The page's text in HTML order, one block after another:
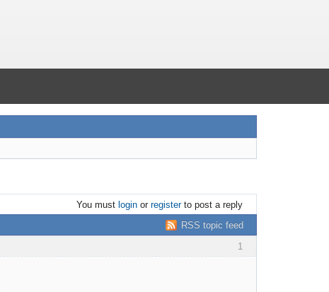
You must loginor registerto post a reply
RSS topic feed
1